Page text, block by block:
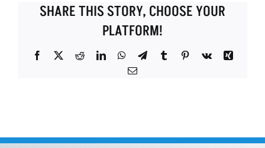
SHARE THIS STORY, CHOOSE YOUR
PLATFORM!
Facebook
X RedditLinkedInWhatsApp
TelegramTumblrPinterest
Vk
Xing
Email